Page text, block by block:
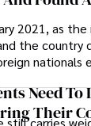
2021, as
the country
nationals
shut down,
almost
the only
Need
Their
still carries